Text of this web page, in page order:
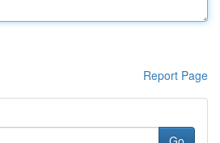
Report Page